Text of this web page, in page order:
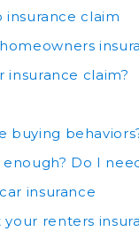
insurance claim
insurance claim?
buying
Do I
insurance
renters